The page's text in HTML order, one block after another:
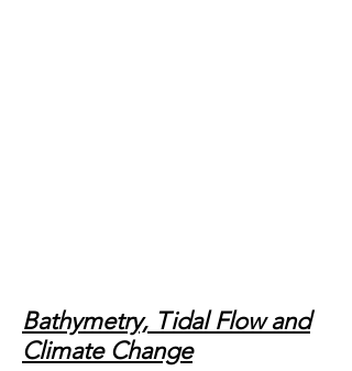
Bathymetry, Tidal Flow and
Climate Change